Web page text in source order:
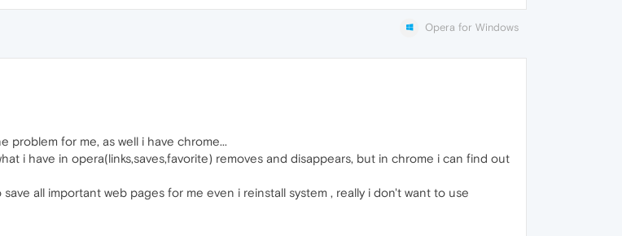
Opera for Windows
problem for me, as well i have chrome...
i have in opera(links,saves,favorite) removes and disappears, but in chrome i can find out
all important web pages for me even i reinstall system , really i don't want to use